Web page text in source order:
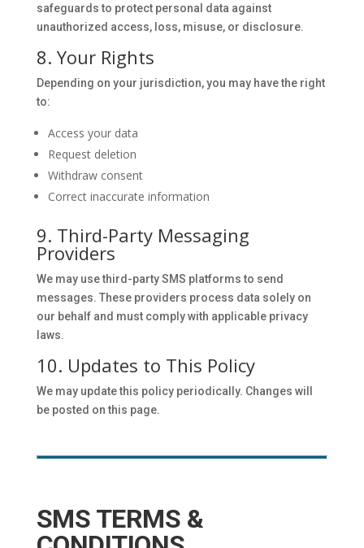
safeguards to protect personal data against
unauthorized access, loss, misuse, or disclosure.
8. Your Rights
Depending on your jurisdiction, you may have the right
to:
Access your data
Request deletion
Withdraw consent
Correct inaccurate information
9. Third-Party Messaging
Providers
We may use third-party SMS platforms to send
messages. These providers process data solely on
our behalf and must comply with applicable privacy
laws.
10. Updates to This Policy
We may update this policy periodically. Changes will
be posted on this page.
SMS TERMS &